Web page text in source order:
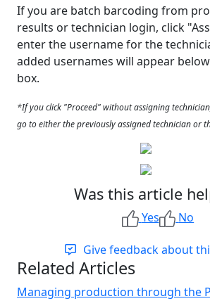
If you are batch barcoding from
results or technician login, click
enter the username for the
added usernames will appear
box.
*If you click "Proceed" without assigning
go to either the previously assigned technician or
Was this article
Yes No
Give feedback about
Related Articles
Managing production through the